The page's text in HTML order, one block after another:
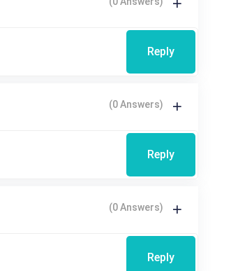
Reply
(0 Answers)
Reply
(0 Answers)
Reply